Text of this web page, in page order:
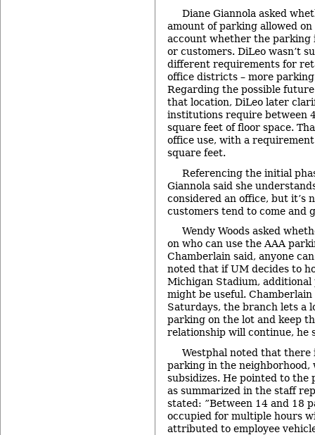
Diane Giannola asked
amount of parking allowed
account whether the parking
or customers. DiLeo wasn’t
different requirements for
office districts – more
Regarding the possible
that location, DiLeo later
institutions require between
square feet of floor space.
office use, with a
square feet.
Referencing the initial
Giannola said she
considered an office, but it’s
customers tend to come and
Wendy Woods asked
on who can use the AAA
Chamberlain said, anyone
noted that if UM decides to
Michigan Stadium,
might be useful.
Saturdays, the branch lets a
parking on the lot and keep
relationship will continue, he
Westphal noted that there
parking in the neighborhood,
subsidizes. He pointed to the
as summarized in the staff
stated: ”Between 14 and 18
occupied for multiple hours
attributed to employee